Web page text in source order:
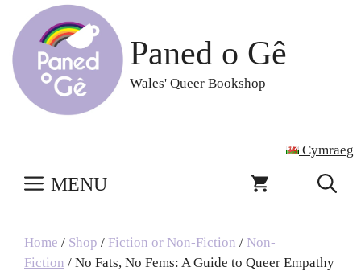
content
Paned o Gê
Wales' Queer Bookshop
Cymraeg
MENU
Home / Shop / Fiction or Non-Fiction / Non-
Fiction / No Fats, No Fems: A Guide to Queer Empathy